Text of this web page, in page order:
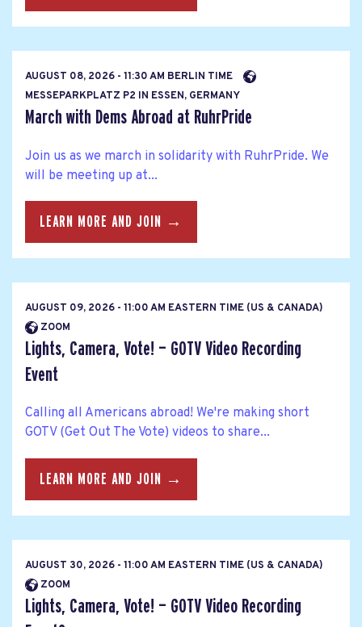
AUGUST 08, 2026 - 11:30 AM BERLIN TIME
MESSEPARKPLATZ P2 IN ESSEN, GERMANY
March with Dems Abroad at RuhrPride
Join us as we march in solidarity with RuhrPride. We
will be meeting up at...
LEARN MORE AND JOIN →
AUGUST 09, 2026 - 11:00 AM EASTERN TIME (US & CANADA)
ZOOM
Lights, Camera, Vote! — GOTV Video Recording
Event
Calling all Americans abroad! We're making short
GOTV (Get Out The Vote) videos to share...
LEARN MORE AND JOIN →
AUGUST 30, 2026 - 11:00 AM EASTERN TIME (US & CANADA)
ZOOM
Lights, Camera, Vote! — GOTV Video Recording